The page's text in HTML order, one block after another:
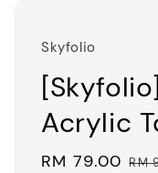
Skyfolio
Acrylic
Sale
RM 79.00 RM